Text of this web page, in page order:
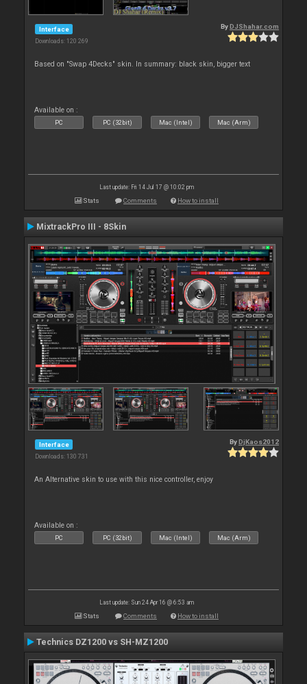
Interface
Downloads: 120 269
By DJShahar.com
Based on "Swap 4Decks" skin. In summary: black skin, bigger text
Available on :
PC PC (32bit) Mac (Intel) Mac (Arm)
Last update: Fri 14 Jul 17 @ 10:02 pm
Stats Comments How to install
MixtrackPro III - 8Skin
Interface
Downloads: 130 731
By DjKaos2012
An Alternative skin to use with this nice controller, enjoy
Available on :
PC PC (32bit) Mac (Intel) Mac (Arm)
Last update: Sun 24 Apr 16 @ 6:53 am
Stats Comments How to install
Technics DZ1200 vs SH-MZ1200